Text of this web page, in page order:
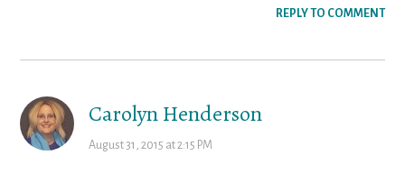
REPLY TO COMMENT
Carolyn Henderson
August 31, 2015 at 2:15 PM